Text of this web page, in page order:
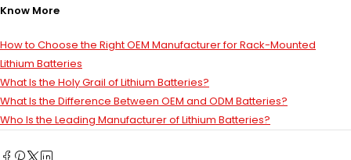
Know More
How to Choose the Right OEM Manufacturer for Rack-Mounted
Lithium Batteries
What Is the Holy Grail of Lithium Batteries?
What Is the Difference Between OEM and ODM Batteries?
Who Is the Leading Manufacturer of Lithium Batteries?